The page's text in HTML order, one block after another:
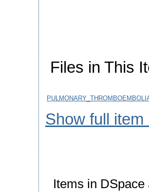
Files in This
Show full item
Items in